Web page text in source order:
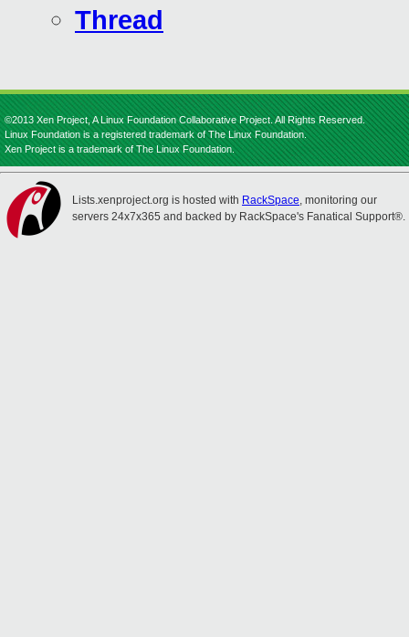
Thread
©2013 Xen Project, A Linux Foundation Collaborative Project. All Rights Reserved.
Linux Foundation is a registered trademark of The Linux Foundation.
Xen Project is a trademark of The Linux Foundation.
Lists.xenproject.org is hosted with RackSpace, monitoring our
servers 24x7x365 and backed by RackSpace's Fanatical Support®.